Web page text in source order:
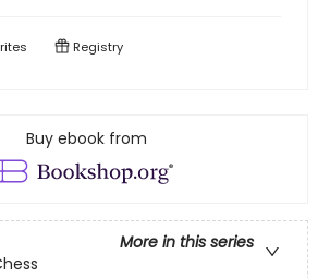
Registry
Buy ebook from
More in this series